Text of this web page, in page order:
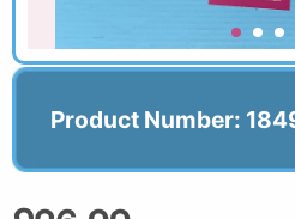
Product Number: